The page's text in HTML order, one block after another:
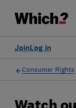
Log in
Join
Consumer Rights